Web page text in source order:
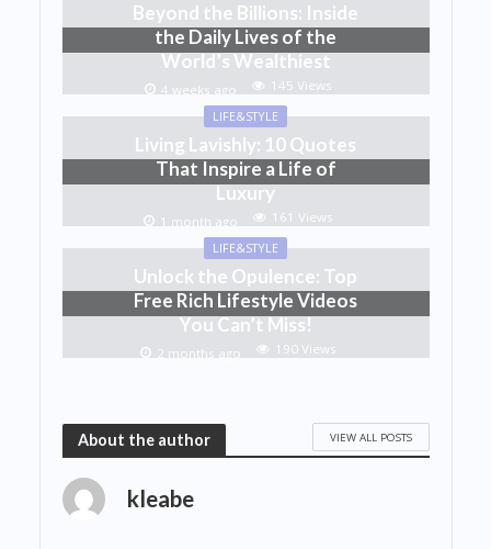
Beyond the Billions: Inside
the Daily Lives of the
World’s Wealthiest
4 weeks ago 145 Views
LIFE&STYLE
Living Lavishly: 10 Quotes
That Inspire a Life of
Luxury
1 month ago 161 Views
LIFE&STYLE
Unlock the Opulence: Top
Free Rich Lifestyle Videos
You Can’t Miss!
2 months ago 190 Views
About the author VIEW ALL POSTS
kleabe